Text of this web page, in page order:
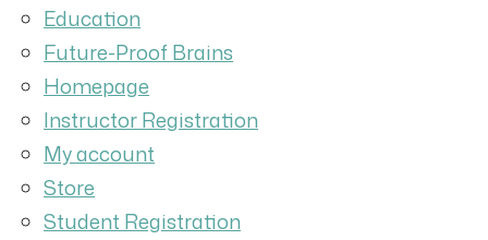
Education
Future-Proof Brains
Homepage
Instructor Registration
My account
Store
Student Registration